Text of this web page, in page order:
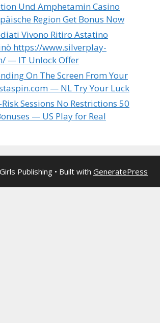
Und Amphetamin Casino
Region Get Bonus Now
Vivono Ritiro Astatino
https://www.silverplay-
— IT Unlock Offer
On The Screen From Your
— NL Try Your Luck
Sessions No Restrictions 50
— US Play for Real
Publishing • Built with GeneratePress